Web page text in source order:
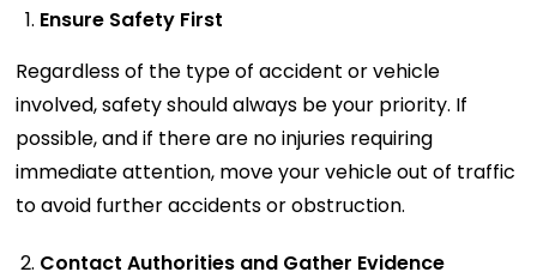
Ensure Safety First
Regardless of the type of accident or vehicle
involved, safety should always be your priority. If
possible, and if there are no injuries requiring
immediate attention, move your vehicle out of traffic
to avoid further accidents or obstruction.
Contact Authorities and Gather Evidence